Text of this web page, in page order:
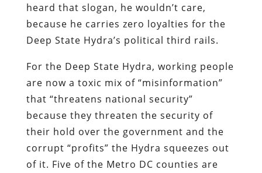
heard that slogan, he wouldn’t care,
because he carries zero loyalties for the
Deep State Hydra’s political third rails.
For the Deep State Hydra, working people
are now a toxic mix of “misinformation”
that “threatens national security”
because they threaten the security of
their hold over the government and the
corrupt “profits” the Hydra squeezes out
of it. Five of the Metro DC counties are